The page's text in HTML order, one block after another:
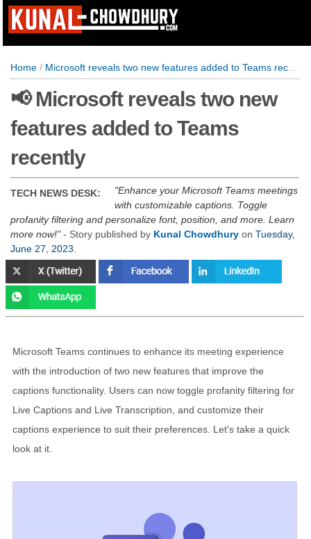
Home / Microsoft reveals two new features added to Teams recently
📢 Microsoft reveals two new
features added to Teams
recently
TECH NEWS DESK:
Enhance your Microsoft Teams meetings
with customizable captions. Toggle
profanity filtering and personalize font, position, and more. Learn
more now! - Story published by Kunal Chowdhury on Tuesday,
June 27, 2023
Microsoft Teams continues to enhance its meeting experience
with the introduction of two new features that improve the
captions functionality. Users can now toggle profanity filtering for
Live Captions and Live Transcription, and customize their
captions experience to suit their preferences. Let's take a quick
look at it.